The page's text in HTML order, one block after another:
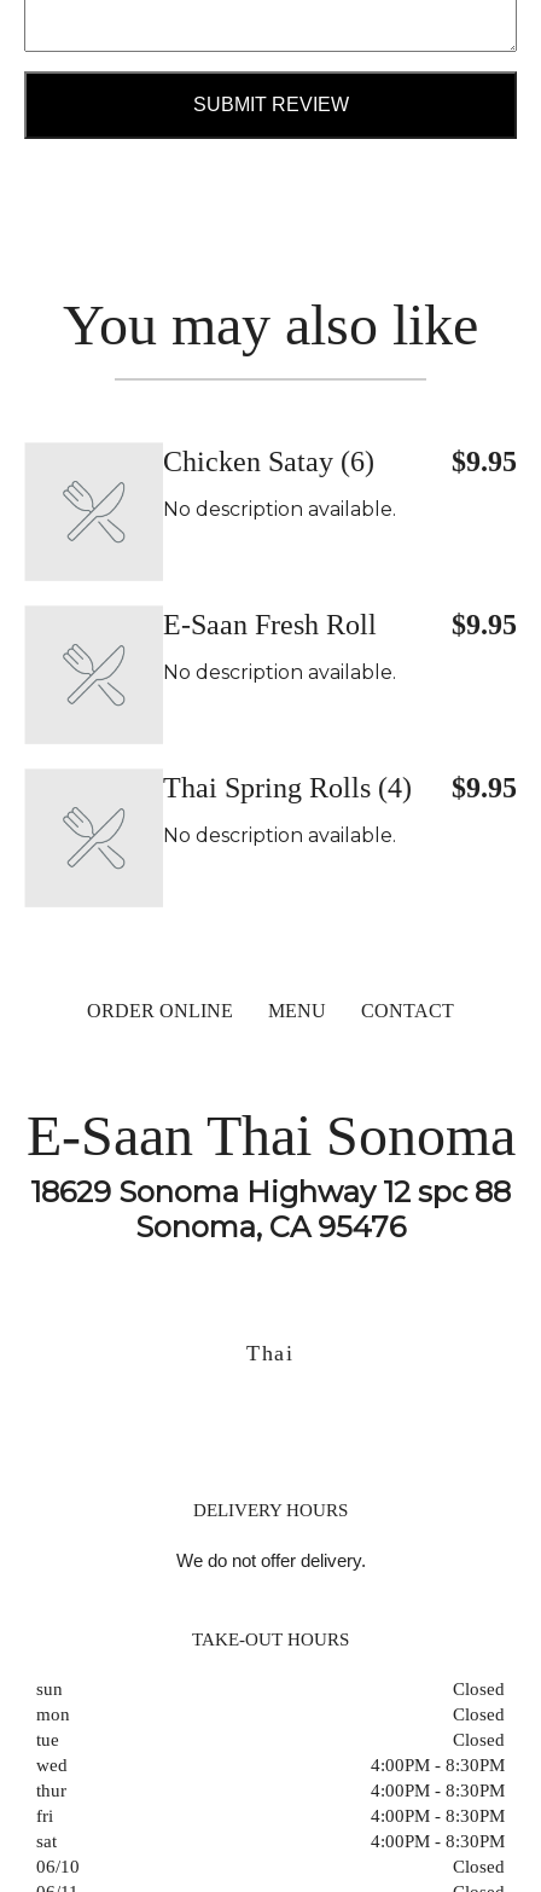
SUBMIT REVIEW
You may also like
Chicken Satay (6) $9.95
No description available.
E-Saan Fresh Roll $9.95
No description available.
Thai Spring Rolls (4) $9.95
No description available.
ORDER ONLINE MENU CONTACT
E-Saan Thai Sonoma
18629 Sonoma Highway 12 spc 88
Sonoma, CA 95476
Thai
DELIVERY HOURS
We do not offer delivery.
TAKE-OUT HOURS
sun
Closed
mon
Closed
tue
Closed
wed
4:00PM - 8:30PM
thur
4:00PM - 8:30PM
fri
4:00PM - 8:30PM
sat
4:00PM - 8:30PM
06/10
Closed